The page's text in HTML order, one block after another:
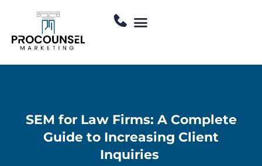
content
Menu
SEM for Law Firms: A Complete
Guide to Increasing Client
Inquiries